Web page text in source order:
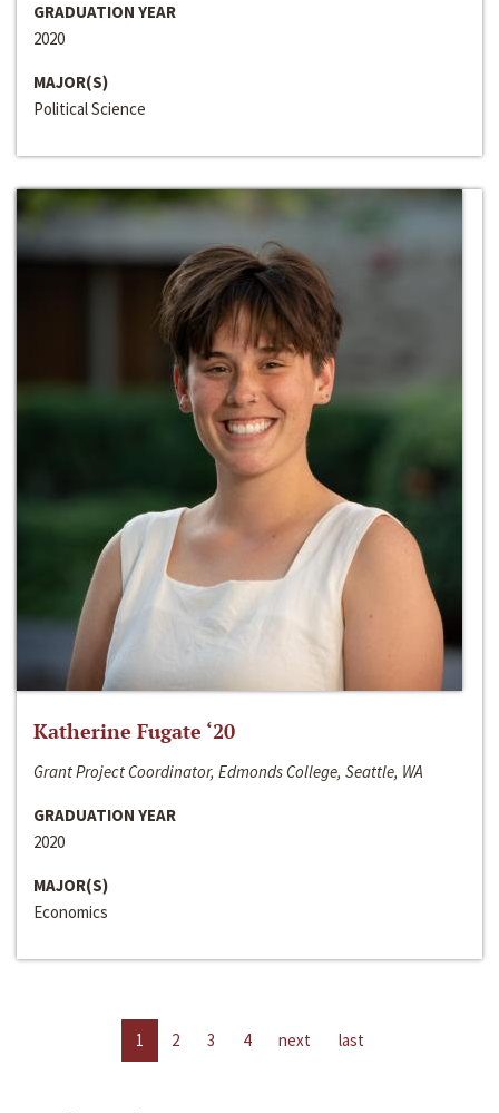
GRADUATION YEAR
2020
MAJOR(S)
Political Science
Katherine Fugate ‘20
Grant Project Coordinator, Edmonds College, Seattle, WA
GRADUATION YEAR
2020
MAJOR(S)
Economics
1 2 3 4 next last